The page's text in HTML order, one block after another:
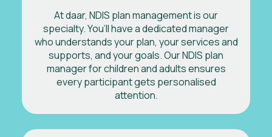
At daar, NDIS plan management is our
specialty. You’ll have a dedicated manager
who understands your plan, your services and
supports, and your goals. Our NDIS plan
manager for children and adults ensures
every participant gets personalised
attention.